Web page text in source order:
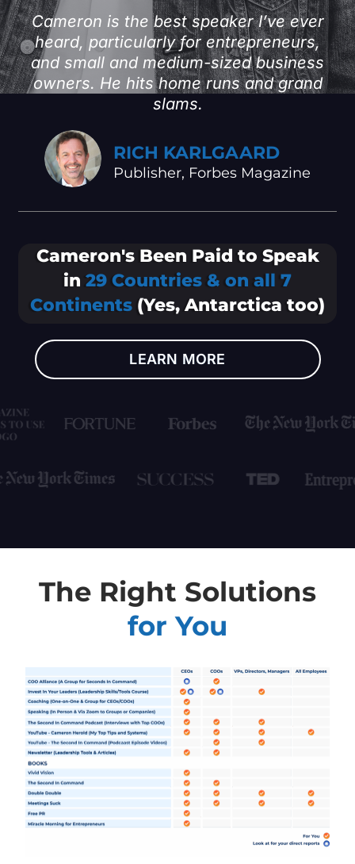
Cameron is the best speaker I’ve ever
heard, particularly for entrepreneurs,
and small and medium-sized business
owners. He hits home runs and grand
slams.
RICH KARLGAARD
Publisher, Forbes Magazine
Cameron's Been Paid to Speak
in 29 Countries & on all 7
Continents (Yes, Antarctica too)
LEARN MORE
The Right Solutions
for You